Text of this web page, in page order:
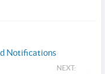
Notifications
NEXT: